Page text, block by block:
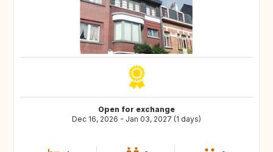
Open for exchange
Dec 16, 2026 - Jan 03, 2027 (1 days)